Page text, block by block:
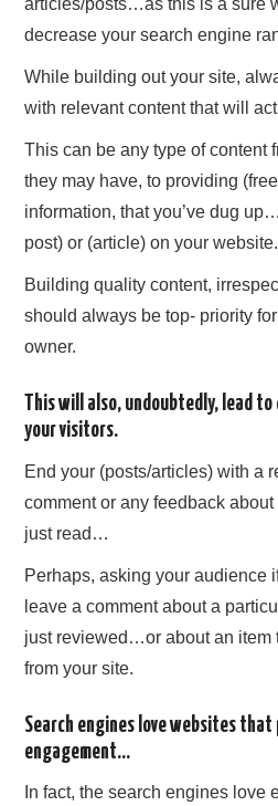
articles/posts…as this is a sure
decrease your search engine
While building out your site,
with relevant content that will
This can be any type of
they may have, to providing
information, that you’ve dug
post) or (article) on your website.
Building quality content,
should always be top- priority
owner.
This will also, undoubtedly, lead
your visitors.
End your (posts/articles) with a
comment or any feedback
just read…
Perhaps, asking your audience
leave a comment about a
just reviewed…or about an item
from your site.
Search engines love websites
engagement…
In fact, the search engines love